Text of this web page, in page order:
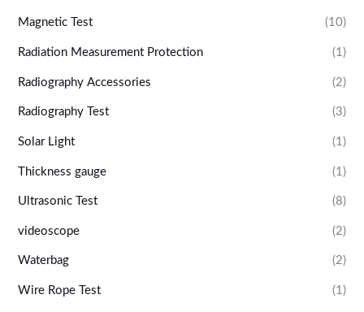
Magnetic Test (10)
Radiation Measurement Protection (1)
Radiography Accessories (2)
Radiography Test (3)
Solar Light (1)
Thickness gauge (1)
Ultrasonic Test (8)
videoscope (2)
Waterbag (2)
Wire Rope Test (1)